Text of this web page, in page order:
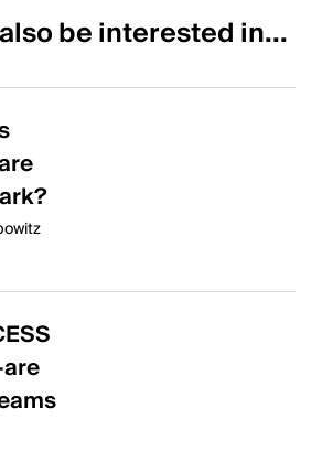
be interested in...